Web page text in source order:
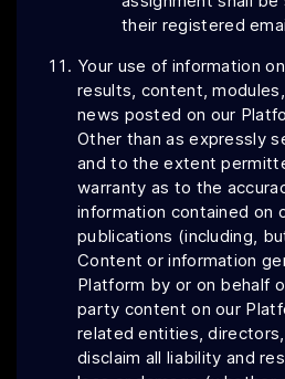
their registered
Your use of information
results, content,
news posted on our
Other than as expressly
and to the extent
warranty as to the
information contained on
publications (including,
Content or information
Platform by or on behalf
party content on our
related entities,
disclaim all liability and